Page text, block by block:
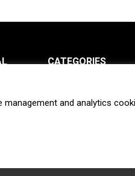
CATEGORIES
Interviews
management and analytics